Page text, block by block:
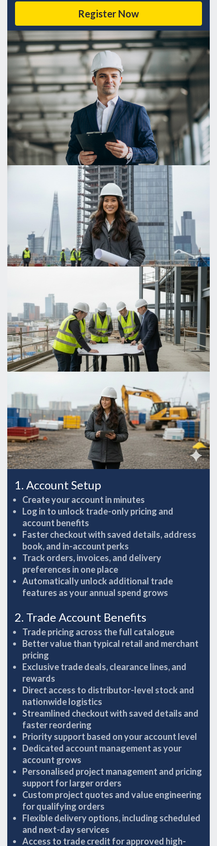
Register Now
1. Account Setup
Create your account in minutes
Log in to unlock trade-only pricing and
account benefits
Faster checkout with saved details, address
book, and in-account perks
Track orders, invoices, and delivery
preferences in one place
Automatically unlock additional trade
features as your annual spend grows
2. Trade Account Benefits
Trade pricing across the full catalogue
Better value than typical retail and merchant
pricing
Exclusive trade deals, clearance lines, and
rewards
Direct access to distributor-level stock and
nationwide logistics
Streamlined checkout with saved details and
faster reordering
Priority support based on your account level
Dedicated account management as your
account grows
Personalised project management and pricing
support for larger orders
Custom project quotes and value engineering
for qualifying orders
Flexible delivery options, including scheduled
and next-day services
Access to trade credit for approved high-